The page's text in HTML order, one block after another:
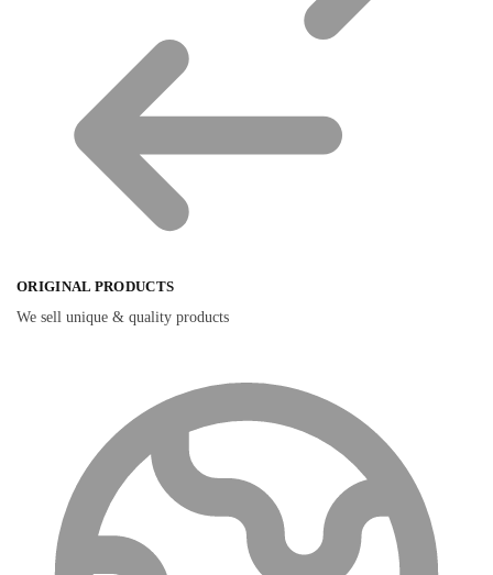
ORIGINAL PRODUCTS
We sell unique & quality products